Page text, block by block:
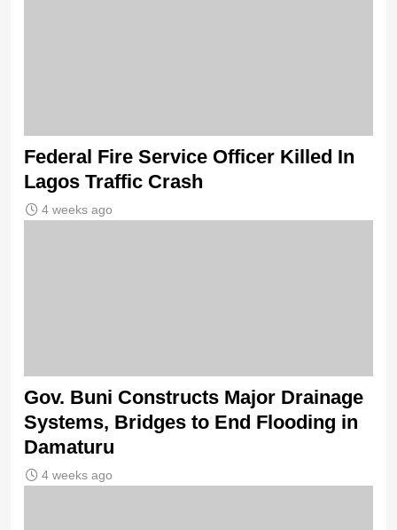
Federal Fire Service Officer Killed In
Lagos Traffic Crash
4 weeks ago
Gov. Buni Constructs Major Drainage
Systems, Bridges to End Flooding in
Damaturu
4 weeks ago